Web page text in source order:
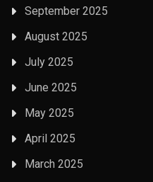
September 2025
August 2025
July 2025
June 2025
May 2025
April 2025
March 2025